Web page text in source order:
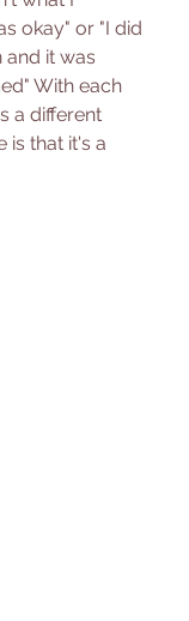
okay" or "I did
and it was
With each
a different
is that it's a